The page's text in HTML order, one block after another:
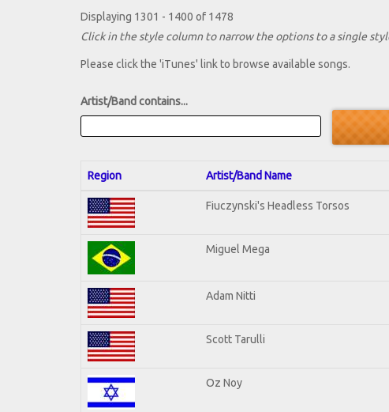
Displaying 1301 - 1400 of 1478
Click in the style column to narrow the options to a single
Please click the 'iTunes' link to browse available songs.
Artist/Band contains...
Region Artist/Band Name
Fiuczynski's Headless Torsos
Miguel Mega
Adam Nitti
Scott Tarulli
Oz Noy